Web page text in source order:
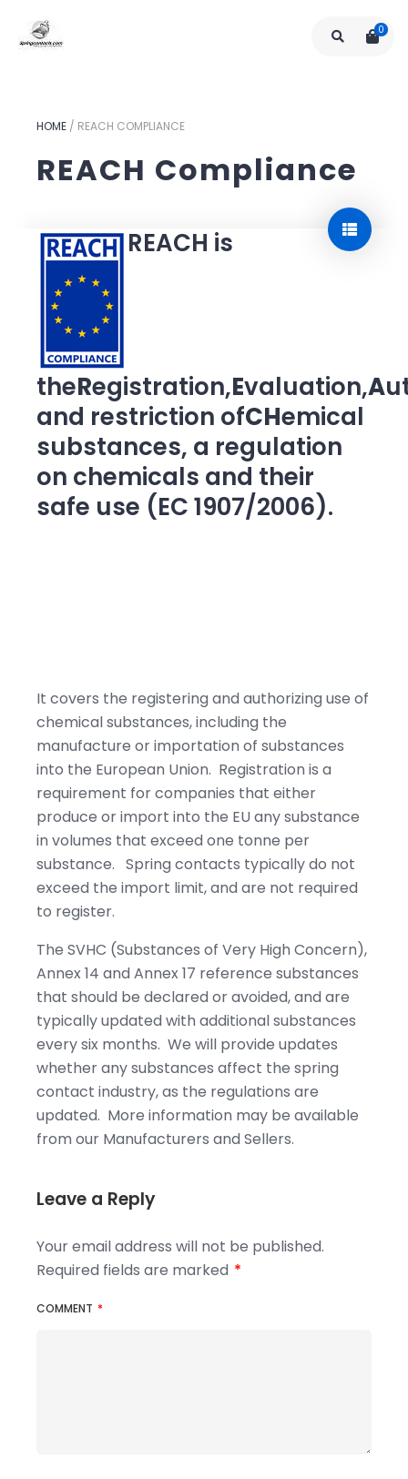
0
HOME / REACH COMPLIANCE
REACH Compliance
REACH is
theRegistration,Evaluation,A
and restriction ofCHemical
substances, a regulation
on chemicals and their
safe use (EC 1907/2006).
It covers the registering and authorizing use of
chemical substances, including the
manufacture or importation of substances
into the European Union. Registration is a
requirement for companies that either
produce or import into the EU any substance
in volumes that exceed one tonne per
substance. Spring contacts typically do not
exceed the import limit, and are not required
to register.
The SVHC (Substances of Very High Concern),
Annex 14 and Annex 17 reference substances
that should be declared or avoided, and are
typically updated with additional substances
every six months. We will provide updates
whether any substances affect the spring
contact industry, as the regulations are
updated. More information may be available
from our Manufacturers and Sellers.
Leave a Reply
Your email address will not be published.
Required fields are marked *
COMMENT *